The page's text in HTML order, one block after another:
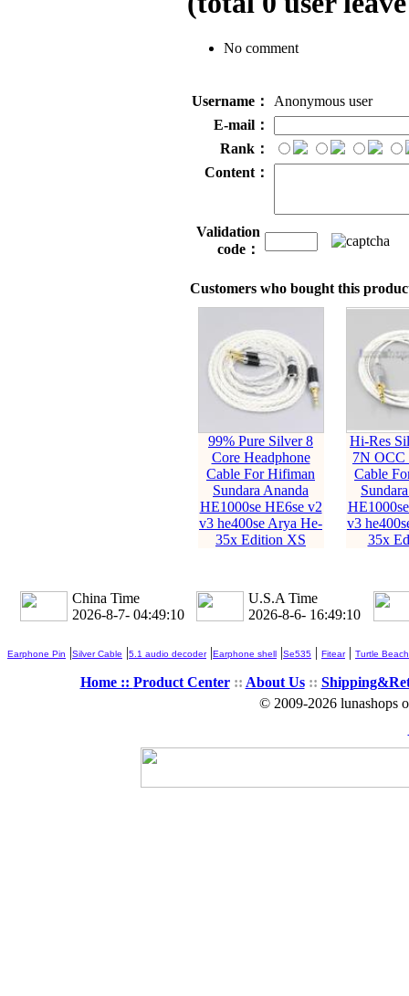
No comment
Username：
Anonymous user
E-mail：
Rank：
Content：
Validation
code：
Customers who bought this
99% Pure Silver 8
Core Headphone
Cable For Hifiman
Sundara Ananda
HE1000se HE6se v2
v3 he400se Arya He-
35x Edition XS
Hi-Res
7N OCC
Cable
v3
35x
China Time
2026-8-7- 04:49:12
U.S.A Time
2026-8-6- 16:49:12
Earphone Pin |Silver Cable |5.1 audio decoder|Earphone shell |Se535 | Fitear| Turtle Beach
Home :: Product Center:: About Us::
© 2009-2026 lunashops